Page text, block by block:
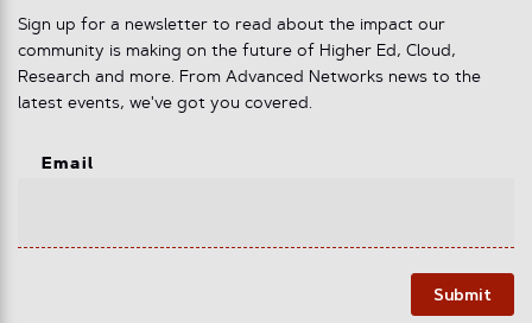
Sign up for a newsletter to read about the impact our
community is making on the future of Higher Ed, Cloud,
Research and more. From Advanced Networks news to the
latest events, we've got you covered.
Email
Submit